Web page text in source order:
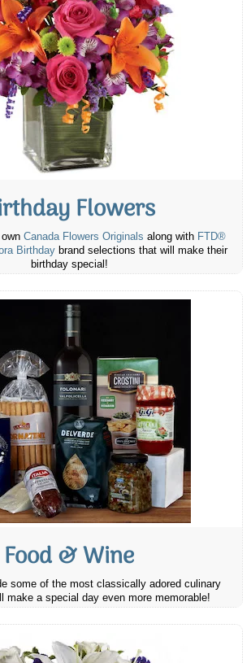
Flowers
Canada Flowers Originals along with FTD®
Birthday brand selections that will make their
birthday special!
Food & Wine
some of the most classically adored culinary
make a special day even more memorable!